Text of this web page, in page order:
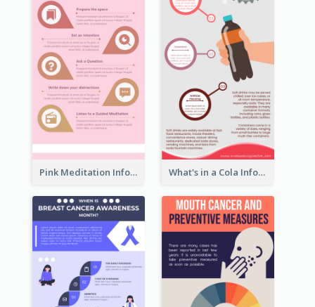
Pink Meditation Infographic What's in a Cola Infographic